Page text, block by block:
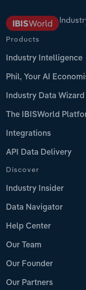
Products
Industry Intelligence
Phil, Your AI
Industry Data Wizard
The IBISWorld
Integrations
API Data Delivery
Discover
Industry Insider
Data Navigator
Help Center
Our Team
Our Founder
Our Partners